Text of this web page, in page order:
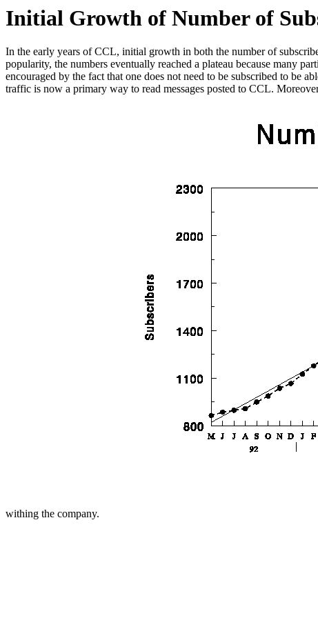
Initial Growth of Number of
In the early years of CCL, initial growth in both the number of
popularity, the numbers eventually reached a plateau because many
encouraged by the fact that one does not need to be subscribed to be
traffic is now a primary way to read messages posted to CCL.
withing the company.